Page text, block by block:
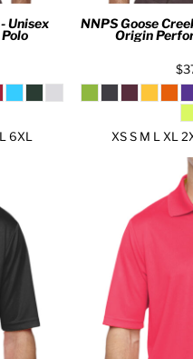
Unisex
6XL
NNPS Goose
Origin
XS S M L XL